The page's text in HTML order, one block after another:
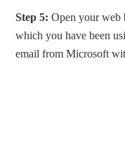
Step 5: Open your web
which you have been
email from Microsoft